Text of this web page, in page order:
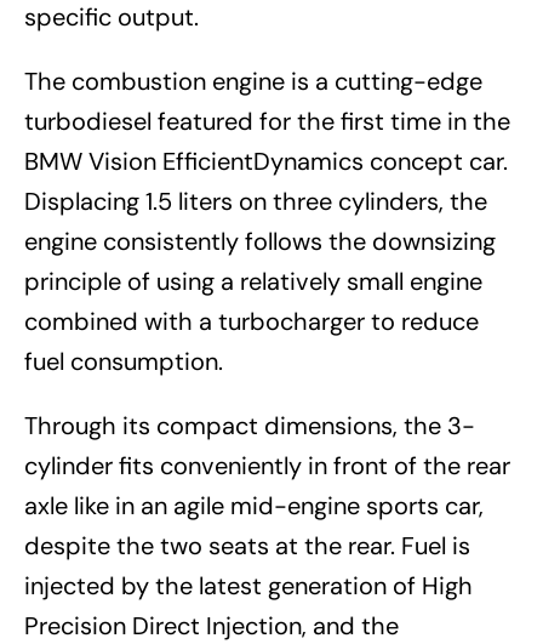
specific output.
The combustion engine is a cutting-edge
turbodiesel featured for the first time in the
BMW Vision EfficientDynamics concept car.
Displacing 1.5 liters on three cylinders, the
engine consistently follows the downsizing
principle of using a relatively small engine
combined with a turbocharger to reduce
fuel consumption.
Through its compact dimensions, the 3-
cylinder fits conveniently in front of the rear
axle like in an agile mid-engine sports car,
despite the two seats at the rear. Fuel is
injected by the latest generation of High
Precision Direct Injection, and the